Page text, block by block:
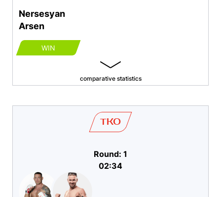
Nersesyan
Arsen
WIN
comparative statistics
TKO
Round: 1
02:34